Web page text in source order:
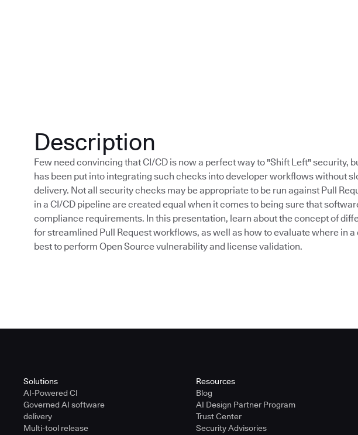
Description
Few need convincing that CI/CD is now a perfect way to "Shift Left" security,
has been put into integrating such checks into developer workflows without
delivery. Not all security checks may be appropriate to be run against Pull
in a CI/CD pipeline are created equal when it comes to being sure that
compliance requirements. In this presentation, learn about the concept of
for streamlined Pull Request workflows, as well as how to evaluate where in
best to perform Open Source vulnerability and license validation.
Solutions
AI-Powered CI
Governed AI software
delivery
Multi-tool release
Resources
Blog
AI Design Partner Program
Trust Center
Security Advisories